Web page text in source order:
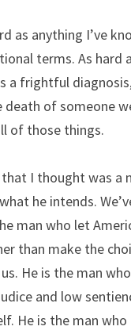
as anything I’ve
terms. As hard
a frightful
of someone
of those things.
I thought was a
he intends.
man who let
than make the
He is the man
and low
He is the man who